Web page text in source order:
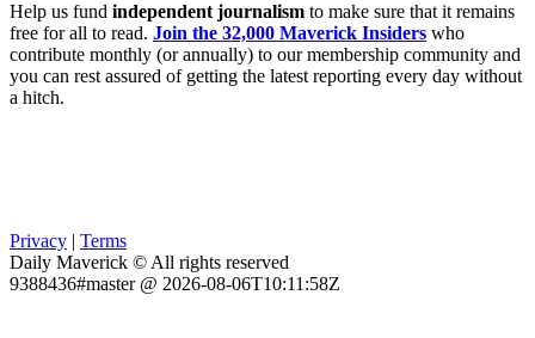
Help us fund independent journalism to make sure that it remains
free for all to read. Join the 32,000 Maverick Insiders who
contribute monthly (or annually) to our membership community and
you can rest assured of getting the latest reporting every day without
a hitch.
Privacy | Terms
Daily Maverick © All rights reserved
9388436#master @ 2026-08-06T10:11:58Z